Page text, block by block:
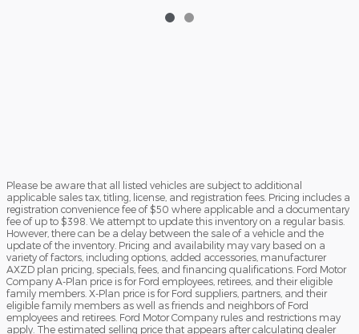
Please be aware that all listed vehicles are subject to additional
applicable sales tax, titling, license, and registration fees. Pricing includes a
registration convenience fee of $50 where applicable and a documentary
fee of up to $398. We attempt to update this inventory on a regular basis.
However, there can be a delay between the sale of a vehicle and the
update of the inventory. Pricing and availability may vary based on a
variety of factors, including options, added accessories, manufacturer
AXZD plan pricing, specials, fees, and financing qualifications. Ford Motor
Company A-Plan price is for Ford employees, retirees, and their eligible
family members. X-Plan price is for Ford suppliers, partners, and their
eligible family members as well as friends and neighbors of Ford
employees and retirees. Ford Motor Company rules and restrictions may
apply. The estimated selling price that appears after calculating dealer